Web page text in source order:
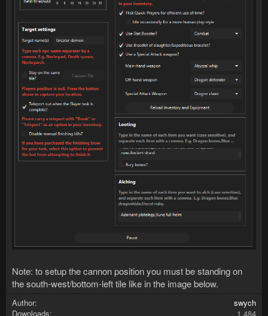
Note: to setup the cannon position you must be standing on
the south-west/bottom-left tile like in the image below.
Author
swych
Downloads
1,484